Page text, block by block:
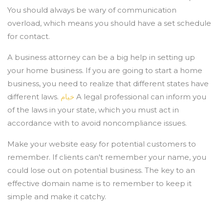
You should always be wary of communication
overload, which means you should have a set schedule
for contact.
A business attorney can be a big help in setting up
your home business. If you are going to start a home
business, you need to realize that different states have
different laws. خيام A legal professional can inform you
of the laws in your state, which you must act in
accordance with to avoid noncompliance issues.
Make your website easy for potential customers to
remember. If clients can't remember your name, you
could lose out on potential business. The key to an
effective domain name is to remember to keep it
simple and make it catchy.